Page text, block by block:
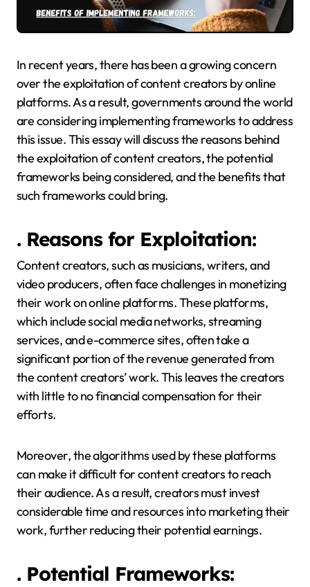
In recent years, there has been a growing concern
over the exploitation of content creators by online
platforms. As a result, governments around the world
are considering implementing frameworks to address
this issue. This essay will discuss the reasons behind
the exploitation of content creators, the potential
frameworks being considered, and the benefits that
such frameworks could bring.
. Reasons for Exploitation:
Content creators, such as musicians, writers, and
video producers, often face challenges in monetizing
their work on online platforms. These platforms,
which include social media networks, streaming
services, and e-commerce sites, often take a
significant portion of the revenue generated from
the content creators’ work. This leaves the creators
with little to no financial compensation for their
efforts.
Moreover, the algorithms used by these platforms
can make it difficult for content creators to reach
their audience. As a result, creators must invest
considerable time and resources into marketing their
work, further reducing their potential earnings.
. Potential Frameworks: